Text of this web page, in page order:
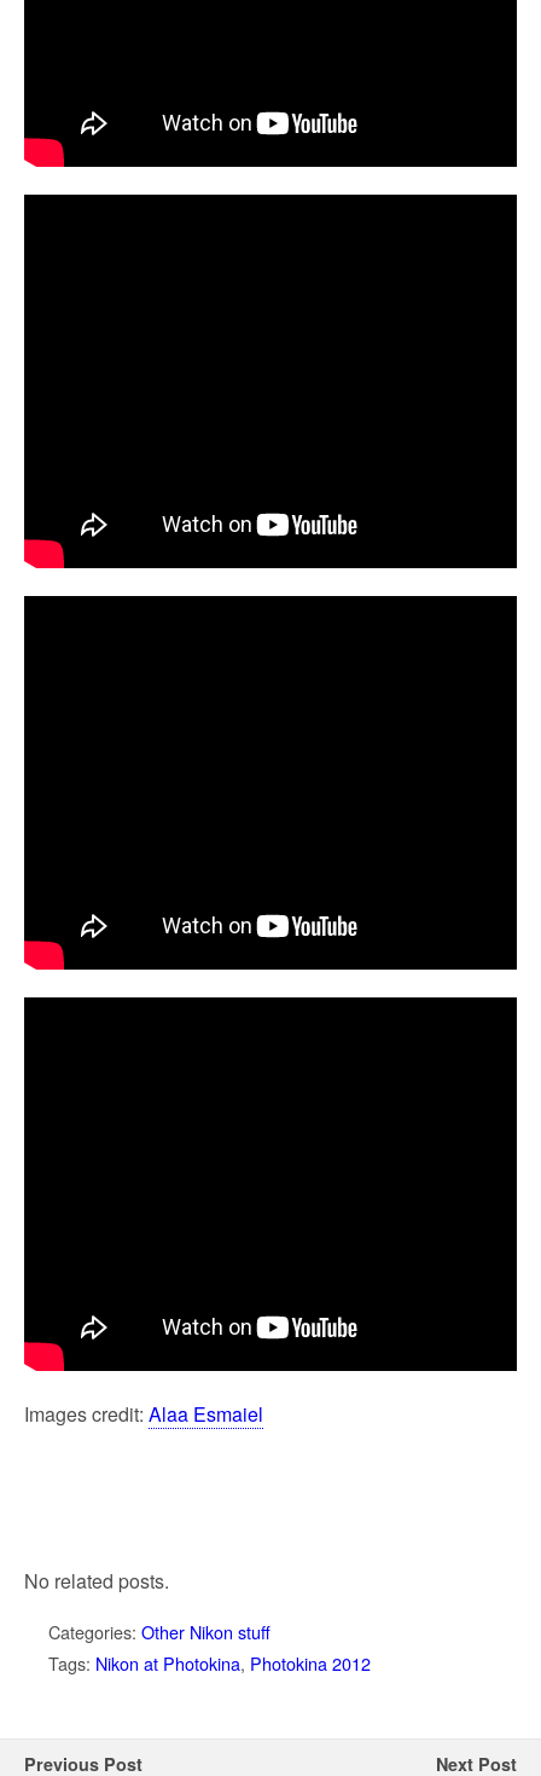
Images credit: Alaa Esmaiel
No related posts.
Categories: Other Nikon stuff
Tags: Nikon at Photokina, Photokina 2012
Previous Post Next Post